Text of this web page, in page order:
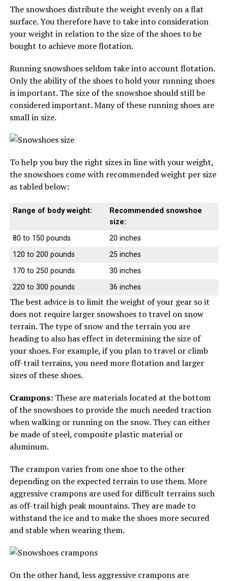
The snowshoes distribute the weight evenly on a flat
surface. You therefore have to take into consideration
your weight in relation to the size of the shoes to be
bought to achieve more flotation.
Running snowshoes seldom take into account flotation.
Only the ability of the shoes to hold your running shoes
is important. The size of the snowshoe should still be
considered important. Many of these running shoes are
small in size.
To help you buy the right sizes in line with your weight,
the snowshoes come with recommended weight per size
as tabled below:
Range of body weight:
Recommended snowshoe
size:
80 to 150 pounds
20 inches
120 to 200 pounds
25 inches
170 to 250 pounds
30 inches
220 to 300 pounds
36 inches
The best advice is to limit the weight of your gear so it
does not require larger snowshoes to travel on snow
terrain. The type of snow and the terrain you are
heading to also has effect in determining the size of
your shoes. For example, if you plan to travel or climb
off-trail terrains, you need more flotation and larger
sizes of these shoes.
Crampons:These are materials located at the bottom
of the snowshoes to provide the much needed traction
when walking or running on the snow. They can either
be made of steel, composite plastic material or
aluminum.
The crampon varies from one shoe to the other
depending on the expected terrain to use them. More
aggressive crampons are used for difficult terrains such
as off-trail high peak mountains. They are made to
withstand the ice and to make the shoes more secured
and stable when wearing them.
On the other hand, less aggressive crampons are